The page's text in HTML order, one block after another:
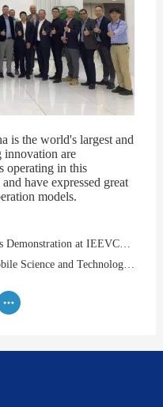
is the world's largest and
innovation are
operating in this
have expressed great
models.
Prev：Autonomous Driving Vehicles Demonstration at IEEVChina2019 - Public invited to ride in a self-driving car
Next：Nationwide Colleges Automobile Science and Technology Cultural Festivalwas held on October 23